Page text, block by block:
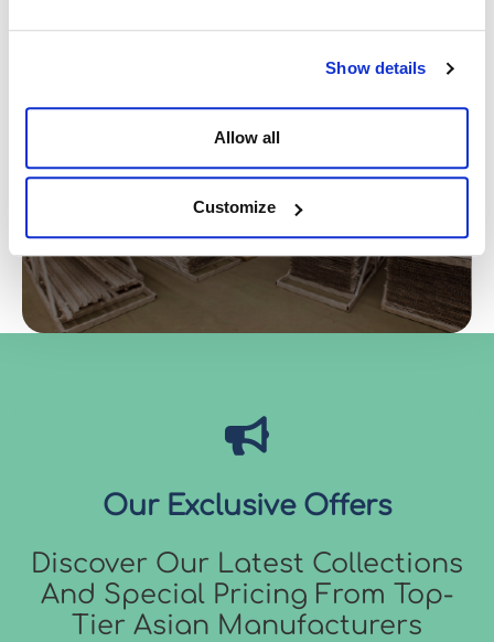
Show details
Allow all
Customize
Products
Metal, plastic, wood or composite parts,
specifications, for integration into finished
products.
Our Exclusive Offers
Discover Our Latest Collections
And Special Pricing From Top-
Tier Asian Manufacturers